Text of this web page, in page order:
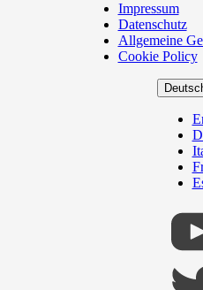
Copyright
Footer
Impressum
Datenschutz
Allgemeine
Cookie Policy